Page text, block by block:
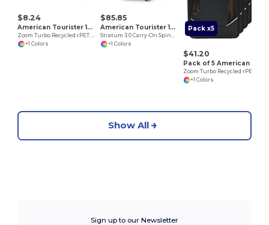
$8.24
American Tourister 102703
+1 Colors
$85.85
American Tourister 102759
+1 Colors
Pack x5
$41.20
+1 Colors
Show All
Sign up to our Newsletter